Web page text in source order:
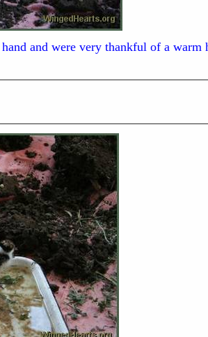
and were very thankful of a warm